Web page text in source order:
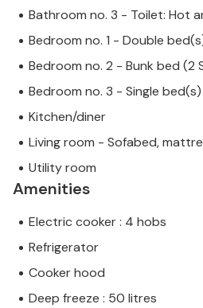
Bathroom no. 3 - Toilet: Hot
Bedroom no. 1 - Double
Bedroom no. 2 - Bunk bed (2
Bedroom no. 3 - Single
Kitchen/diner
Living room - Sofabed,
Utility room
Amenities
Electric cooker : 4 hobs
Refrigerator
Cooker hood
Deep freeze : 50 litres